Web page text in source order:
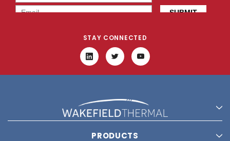
STAY CONNECTED
PRODUCTS